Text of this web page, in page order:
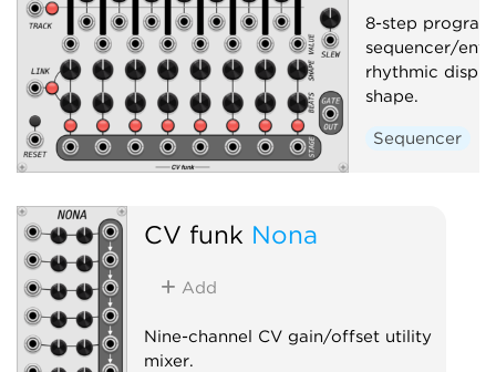
8-step
sequencer/
rhythmic
shape.
Sequencer
CV funk Nona
Add
Nine-channel CV gain/offset utility
mixer.